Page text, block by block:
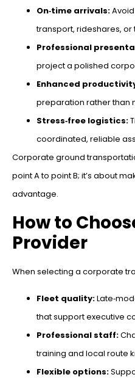
On‑time arrivals:
transport, rideshares, or
Professional
project a polished
Enhanced
preparation rather than
Stress‑free logistics:
coordinated, reliable
Corporate ground
point A to point B; it’s about
advantage.
How to
Provider
When selecting a corporate
Fleet quality:
that support executive
Professional staff:
training and local route
Flexible options: